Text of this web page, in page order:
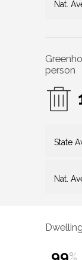
Nat.
person
State
Nat.
99%